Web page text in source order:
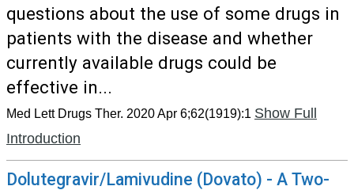
questions about the use of some drugs in
patients with the disease and whether
currently available drugs could be
effective in...
Med Lett Drugs Ther. 2020 Apr 6;62(1919):1 Show Full
Introduction
Dolutegravir/Lamivudine (Dovato) - A Two-